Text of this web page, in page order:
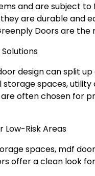
and are subject
are durable and
Doors are
design can split
spaces,
often chosen for
Low-Risk Areas
spaces, mdf
offer a clean look